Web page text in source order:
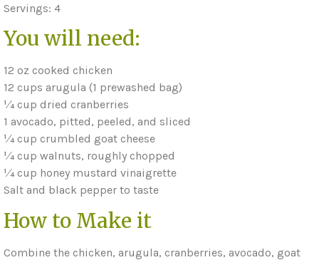
Servings: 4
You will need:
12 oz cooked chicken
12 cups arugula (1 prewashed bag)
1⁄4 cup dried cranberries
1 avocado, pitted, peeled, and sliced
1⁄4 cup crumbled goat cheese
1⁄4 cup walnuts, roughly chopped
1⁄4 cup honey mustard vinaigrette
Salt and black pepper to taste
How to Make it
Combine the chicken, arugula, cranberries, avocado, goat